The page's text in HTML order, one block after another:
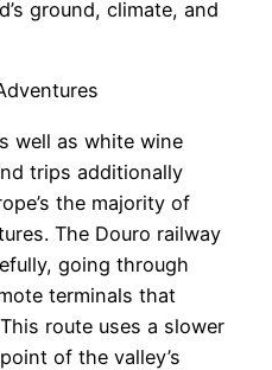
ground, climate, and
well as white wine
trips additionally
the majority of
The Douro railway
going through
terminals that
route uses a slower
of the valley’s